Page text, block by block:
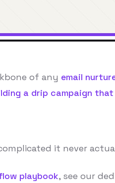
of any email
a drip campaign
it never
playbook, see our